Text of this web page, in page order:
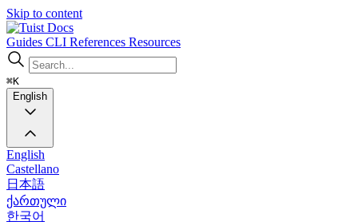
Skip to content
Docs
Guides CLI References Resources
⌘K
English
English
Castellano
日本語
ქართული
한국어